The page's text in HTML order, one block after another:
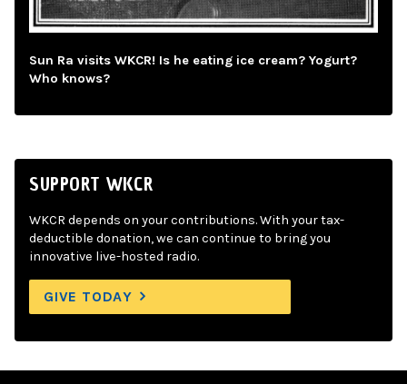
Sun Ra visits WKCR! Is he eating ice cream? Yogurt?
Who knows?
SUPPORT WKCR
WKCR depends on your contributions. With your tax-
deductible donation, we can continue to bring you
innovative live-hosted radio.
GIVE TODAY